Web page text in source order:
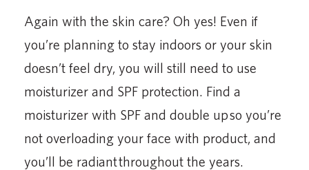
Again with the skin care? Oh yes! Even if
you’re planning to stay indoors or your skin
doesn’t feel dry, you will still need to use
moisturizer and SPF protection. Find a
moisturizer with SPF and double up so you’re
not overloading your face with product, and
you’ll be radiant throughout the years.